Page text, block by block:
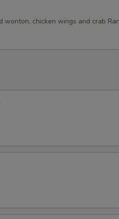
wonton, chicken wings and crab